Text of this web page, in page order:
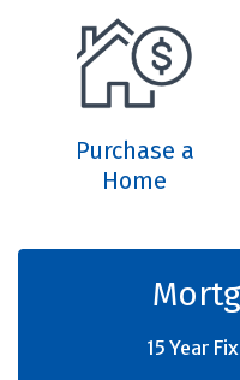
Purchase a
Home
15 Year